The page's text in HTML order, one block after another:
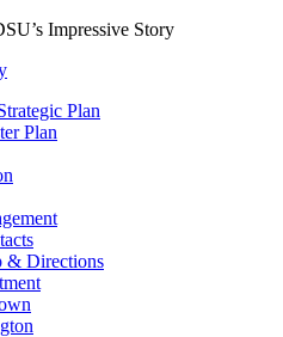
Impressive Story
Plan
Plan
& Directions